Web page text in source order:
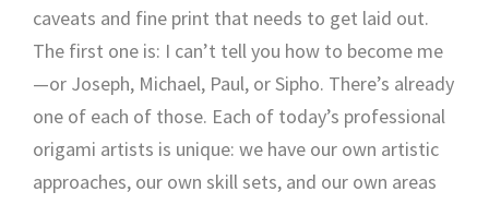
caveats and fine print that needs to get laid out.
The first one is: I can’t tell you how to become me
—or Joseph, Michael, Paul, or Sipho. There’s already
one of each of those. Each of today’s professional
origami artists is unique: we have our own artistic
approaches, our own skill sets, and our own areas